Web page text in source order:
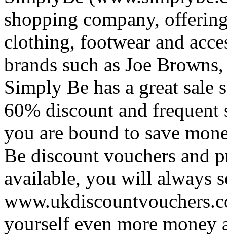
shopping company,
clothing, footwear and
brands such as Joe
Simply Be has a great
60% discount and
you are bound to save
Be discount vouchers and
available, you will always
yourself even more money